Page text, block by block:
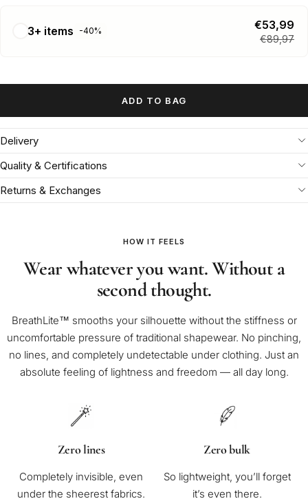
3+ items -40% €53,99
€89,97
ADD TO BAG
Delivery
Quality & Certifications
Returns & Exchanges
HOW IT FEELS
Wear whatever you want. Without a
second thought.
BreathLite™ smooths your silhouette without the stiffness or
uncomfortable pressure of traditional shapewear. No pinching,
no lines, and completely undetectable under clothing. Just an
absolute feeling of lightness and freedom — all day long.
Zero lines
Completely invisible, even
under the sheerest fabrics.
Zero bulk
So lightweight, you’ll forget
it’s even there.